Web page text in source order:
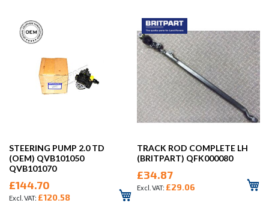
STEERING PUMP 2.0 TD
(OEM) QVB101050
QVB101070
£144.70
£120.58
TRACK ROD COMPLETE LH
(BRITPART) QFK000080
£34.87
£29.06